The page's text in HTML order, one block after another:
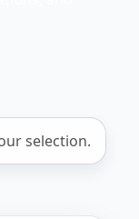
selection.